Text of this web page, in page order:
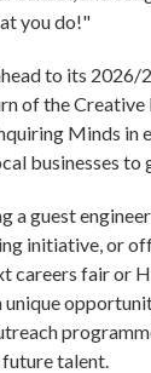
you do!"
to its 2026/
of the Creative
Minds in
businesses to
a guest
initiative, or
careers fair or
unique
talent.